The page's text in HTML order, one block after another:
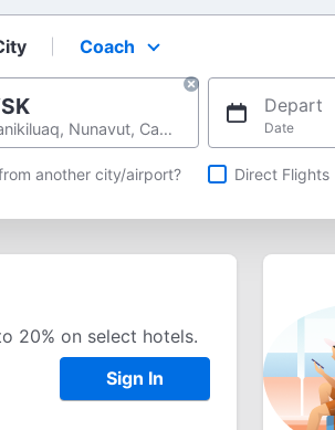
Select your preferred seating class.
Coach
Sanikiluaq, Nunavut, Canada
Depart
Date
another city/airport? Direct Flights
20% on select hotels.
Sign In